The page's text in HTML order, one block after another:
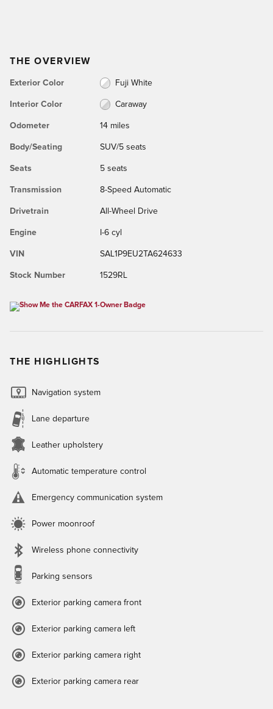
THE OVERVIEW
Exterior Color Fuji White
Interior Color Caraway
Odometer 14 miles
Body/Seating SUV/5 seats
Seats 5 seats
Transmission 8-Speed Automatic
Drivetrain All-Wheel Drive
Engine I-6 cyl
VIN SAL1P9EU2TA624633
Stock Number 1529RL
THE HIGHLIGHTS
Navigation system
Lane departure
Leather upholstery
Automatic temperature control
Emergency communication system
Power moonroof
Wireless phone connectivity
Parking sensors
Exterior parking camera front
Exterior parking camera left
Exterior parking camera right
Exterior parking camera rear